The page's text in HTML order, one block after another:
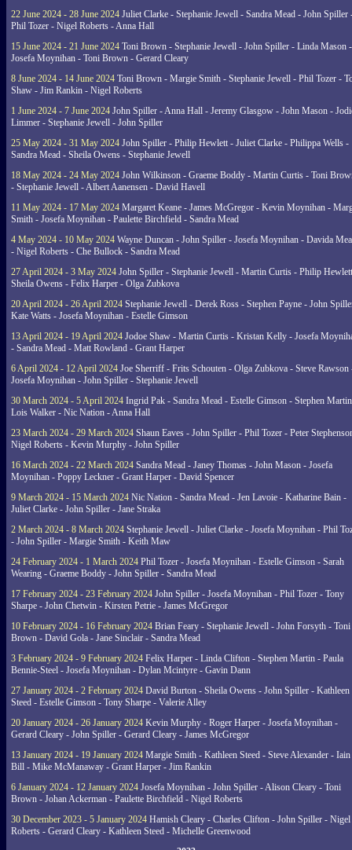
22 June 2024 - 28 June 2024 Juliet Clarke - Stephanie Jewell - Sandra Mead - John Spiller
Phil Tozer - Nigel Roberts - Anna Hall
15 June 2024 - 21 June 2024 Toni Brown - Stephanie Jewell - John Spiller - Linda Mason -
Josefa Moynihan - Toni Brown - Gerard Cleary
8 June 2024 - 14 June 2024 Toni Brown - Margie Smith - Stephanie Jewell - Phil Tozer -
Shaw - Jim Rankin - Nigel Roberts
1 June 2024 - 7 June 2024 John Spiller - Anna Hall - Jeremy Glasgow - John Mason -
Limmer - Stephanie Jewell - John Spiller
25 May 2024 - 31 May 2024 John Spiller - Philip Hewlett - Juliet Clarke - Philippa Wells -
Sandra Mead - Sheila Owens - Stephanie Jewell
18 May 2024 - 24 May 2024 John Wilkinson - Graeme Boddy - Martin Curtis - Toni
- Stephanie Jewell - Albert Aanensen - David Havell
11 May 2024 - 17 May 2024 Margaret Keane - James McGregor - Kevin Moynihan -
Smith - Josefa Moynihan - Paulette Birchfield - Sandra Mead
4 May 2024 - 10 May 2024 Wayne Duncan - John Spiller - Josefa Moynihan - Davida
- Nigel Roberts - Che Bullock - Sandra Mead
27 April 2024 - 3 May 2024 John Spiller - Stephanie Jewell - Martin Curtis - Philip
Sheila Owens - Felix Harper - Olga Zubkova
20 April 2024 - 26 April 2024 Stephanie Jewell - Derek Ross - Stephen Payne - John
Kate Watts - Josefa Moynihan - Estelle Gimson
13 April 2024 - 19 April 2024 Jodoe Shaw - Martin Curtis - Kristan Kelly - Josefa
- Sandra Mead - Matt Rowland - Grant Harper
6 April 2024 - 12 April 2024 Joe Sherriff - Frits Schouten - Olga Zubkova - Steve Rawson
Josefa Moynihan - John Spiller - Stephanie Jewell
30 March 2024 - 5 April 2024 Ingrid Pak - Sandra Mead - Estelle Gimson - Stephen
Lois Walker - Nic Nation - Anna Hall
23 March 2024 - 29 March 2024 Shaun Eaves - John Spiller - Phil Tozer - Peter
Nigel Roberts - Kevin Murphy - John Spiller
16 March 2024 - 22 March 2024 Sandra Mead - Janey Thomas - John Mason - Josefa
Moynihan - Poppy Leckner - Grant Harper - David Spencer
9 March 2024 - 15 March 2024 Nic Nation - Sandra Mead - Jen Lavoie - Katharine Bain -
Juliet Clarke - John Spiller - Jane Straka
2 March 2024 - 8 March 2024 Stephanie Jewell - Juliet Clarke - Josefa Moynihan - Phil
- John Spiller - Margie Smith - Keith Maw
24 February 2024 - 1 March 2024 Phil Tozer - Josefa Moynihan - Estelle Gimson - Sarah
Wearing - Graeme Boddy - John Spiller - Sandra Mead
17 February 2024 - 23 February 2024 John Spiller - Josefa Moynihan - Phil Tozer - Tony
Sharpe - John Chetwin - Kirsten Petrie - James McGregor
10 February 2024 - 16 February 2024 Brian Feary - Stephanie Jewell - John Forsyth - Toni
Brown - David Gola - Jane Sinclair - Sandra Mead
3 February 2024 - 9 February 2024 Felix Harper - Linda Clifton - Stephen Martin - Paula
Bennie-Steel - Josefa Moynihan - Dylan Mcintyre - Gavin Dann
27 January 2024 - 2 February 2024 David Burton - Sheila Owens - John Spiller - Kathleen
Steed - Estelle Gimson - Tony Sharpe - Valerie Alley
20 January 2024 - 26 January 2024 Kevin Murphy - Roger Harper - Josefa Moynihan -
Gerard Cleary - John Spiller - Gerard Cleary - James McGregor
13 January 2024 - 19 January 2024 Margie Smith - Kathleen Steed - Steve Alexander - Iain
Bill - Mike McManaway - Grant Harper - Jim Rankin
6 January 2024 - 12 January 2024 Josefa Moynihan - John Spiller - Alison Cleary - Toni
Brown - Johan Ackerman - Paulette Birchfield - Nigel Roberts
30 December 2023 - 5 January 2024 Hamish Cleary - Charles Clifton - John Spiller - Nigel
Roberts - Gerard Cleary - Kathleen Steed - Michelle Greenwood